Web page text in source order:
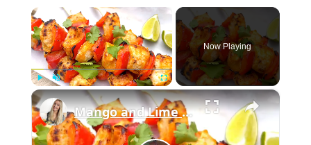
×
Play Fullscreen
Now Playing
×
Mango and Lime Chicken Skewers